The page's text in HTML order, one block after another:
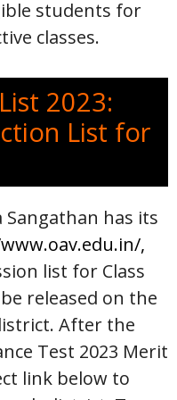
students for
classes.
2023:
List for
Sangathan has its
,
list for Class
released on the
After the
Test 2023 Merit
link below to